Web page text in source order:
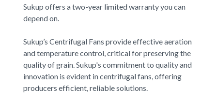
Sukup offers a two-year limited warranty you can
depend on.
Sukup’s Centrifugal Fans provide effective aeration
and temperature control, critical for preserving the
quality of grain. Sukup's commitment to quality and
innovation is evident in centrifugal fans, offering
producers efficient, reliable solutions.